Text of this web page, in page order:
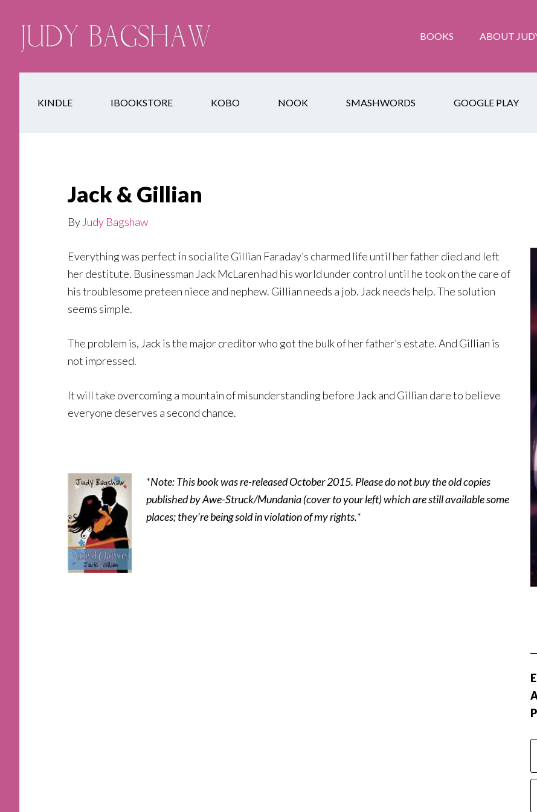
BOOKS ABOUT
KINDLE IBOOKSTORE KOBO NOOK SMASHWORDS GOOGLE PLAY
Jack & Gillian
By Judy Bagshaw
Everything was perfect in socialite Gillian Faraday’s charmed life until her father died and left
her destitute. Businessman Jack McLaren had his world under control until he took on the care of
his troublesome preteen niece and nephew. Gillian needs a job. Jack needs help. The solution
seems simple.
The problem is, Jack is the major creditor who got the bulk of her father’s estate. And Gillian is
not impressed.
It will take overcoming a mountain of misunderstanding before Jack and Gillian dare to believe
everyone deserves a second chance.
*Note: This book was re-released October 2015. Please do not buy the old copies
published by Awe-Struck/Mundania (cover to your left) which are still available some
places; they’re being sold in violation of my rights.*